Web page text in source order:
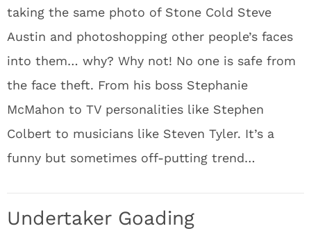
taking the same photo of Stone Cold Steve
Austin and photoshopping other people’s faces
into them… why? Why not! No one is safe from
the face theft. From his boss Stephanie
McMahon to TV personalities like Stephen
Colbert to musicians like Steven Tyler. It’s a
funny but sometimes off-putting trend…
Undertaker Goading